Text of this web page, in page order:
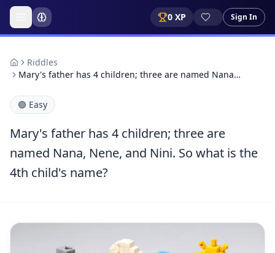
0 XP Sign In
Riddles
Mary's father has 4 children; three are named Nana…
🟢 Easy
Mary's father has 4 children; three are
named Nana, Nene, and Nini. So what is the
4th child's name?